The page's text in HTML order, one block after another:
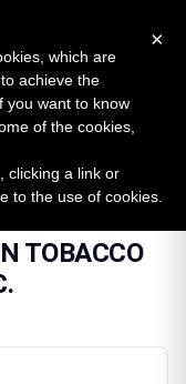
categories
BRITISH AMERICAN TOBACCO MIDDLE EAST S.P.C.
TOBACCO
×
which are
achieve the
you want to know
of the cookies,
clicking a link or
to the use of cookies.